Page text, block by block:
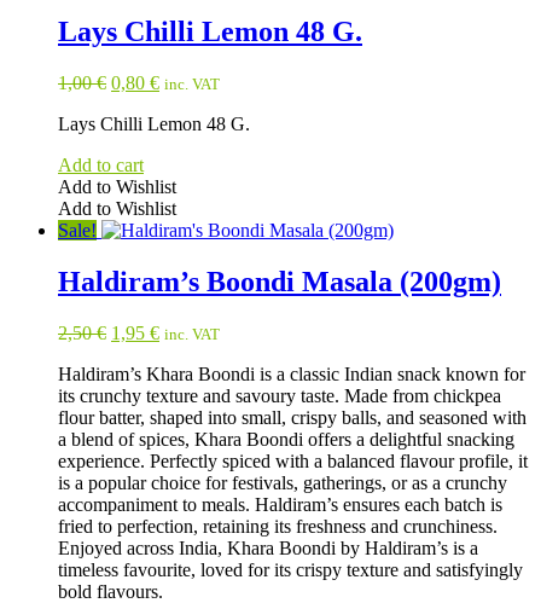
Lays Chilli Lemon 48 G.
1,00€ Original
was:
0,80 €Current
is:
inc. VAT
Lays Chilli Lemon 48 G.
Add to cart
Add to Wishlist
Add to Wishlist
Sale!
Haldiram’s Boondi Masala (200gm)
2,50€ Original
was:
2,50 €.
1,95 €Current
is:
1,95 €.
inc. VAT
Haldiram’s Khara Boondi is a classic Indian snack known for
its crunchy texture and savoury taste. Made from chickpea
flour batter, shaped into small, crispy balls, and seasoned with
a blend of spices, Khara Boondi offers a delightful snacking
experience. Perfectly spiced with a balanced flavour profile, it
is a popular choice for festivals, gatherings, or as a crunchy
accompaniment to meals. Haldiram’s ensures each batch is
fried to perfection, retaining its freshness and crunchiness.
Enjoyed across India, Khara Boondi by Haldiram’s is a
timeless favourite, loved for its crispy texture and satisfyingly
bold flavours.